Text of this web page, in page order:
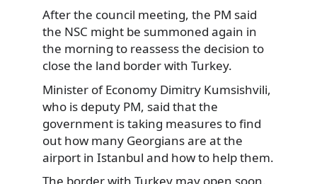
After the council meeting, the PM said
the NSC might be summoned again in
the morning to reassess the decision to
close the land border with Turkey.
Minister of Economy Dimitry Kumsishvili,
who is deputy PM, said that the
government is taking measures to find
out how many Georgians are at the
airport in Istanbul and how to help them.